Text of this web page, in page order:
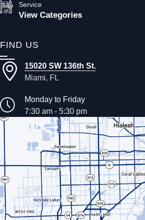
Service
View Categories
FIND US
15020 SW 136th St.
Miami, FL
Monday to Friday
7:30 am - 5:30 pm